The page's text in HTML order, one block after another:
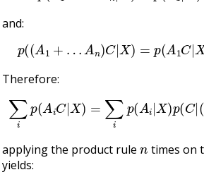
and:
p A …A n)C|X =p(A 1 C|X)
Therefore:
∑i p(AiC =∑i ( Ai |X)p C| (
applying the product rule
times on
yields: